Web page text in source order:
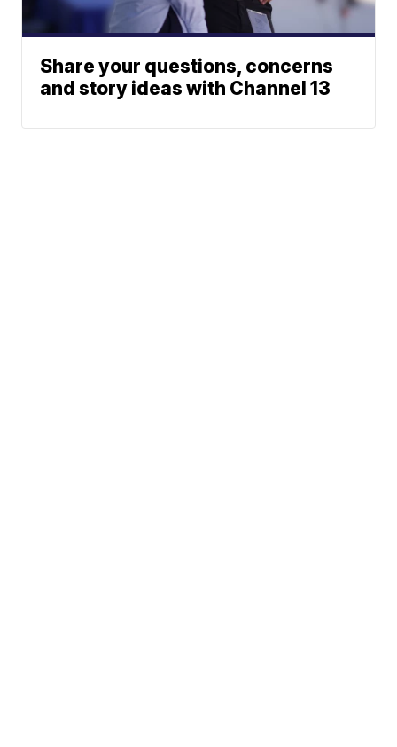
Share your questions, concerns
and story ideas with Channel 13